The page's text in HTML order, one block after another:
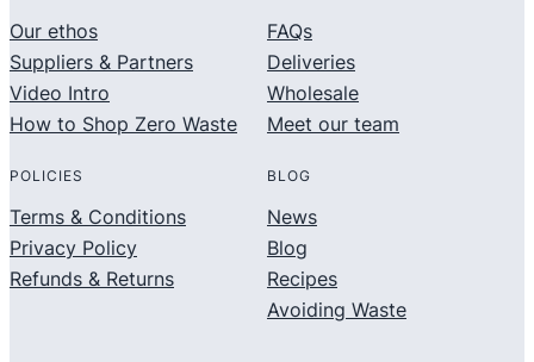
Our ethos
Suppliers & Partners
Video Intro
How to Shop Zero Waste
FAQs
Deliveries
Wholesale
Meet our team
POLICIES
Terms & Conditions
Privacy Policy
Refunds & Returns
BLOG
News
Blog
Recipes
Avoiding Waste